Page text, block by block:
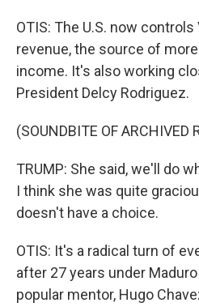
OTIS: The U.S. now controls
revenue, the source of
income. It's also working
President Delcy Rodriguez.
(SOUNDBITE OF ARCHIVED
TRUMP: She said, we'll do
I think she was quite
doesn't have a choice.
OTIS: It's a radical turn of
after 27 years under
popular mentor, Hugo